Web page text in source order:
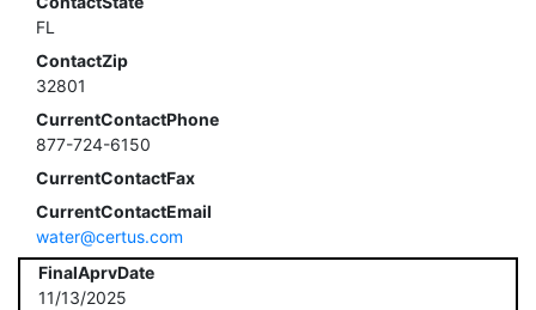
FL
ContactZip
32801
CurrentContactPhone
877-724-6150
CurrentContactFax
CurrentContactEmail
water@certus.com
FinalAprvDate
11/13/2025